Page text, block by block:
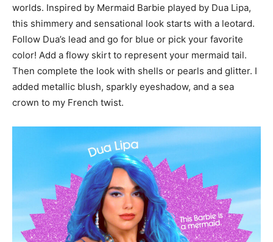
worlds. Inspired by Mermaid Barbie played by Dua Lipa,
this shimmery and sensational look starts with a leotard.
Follow Dua’s lead and go for blue or pick your favorite
color! Add a flowy skirt to represent your mermaid tail.
Then complete the look with shells or pearls and glitter. I
added metallic blush, sparkly eyeshadow, and a sea
crown to my French twist.